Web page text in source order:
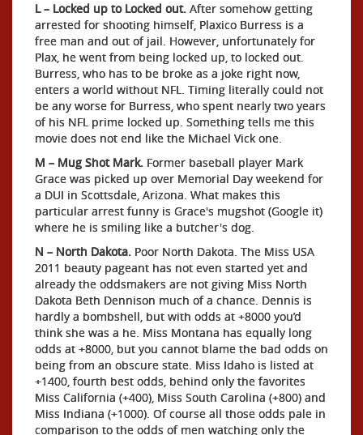
L – Locked up to Locked out. After somehow getting
arrested for shooting himself, Plaxico Burress is a
free man and out of jail. However, unfortunately for
Plax, he went from being locked up, to locked out.
Burress, who has to be broke as a joke right now,
enters a world without NFL. Timing literally could not
be any worse for Burress, who spent nearly two years
of his NFL prime locked up. Something tells me this
movie does not end like the Michael Vick one.
M – Mug Shot Mark. Former baseball player Mark
Grace was picked up over Memorial Day weekend for
a DUI in Scottsdale, Arizona. What makes this
particular arrest funny is Grace's mugshot (Google it)
where he is smiling like a butcher's dog.
N – North Dakota. Poor North Dakota. The Miss USA
2011 beauty pageant has not even started yet and
already the oddsmakers are not giving Miss North
Dakota Beth Dennison much of a chance. Dennis is
hardly a bombshell, but with odds at +8000 you’d
think she was a he. Miss Montana has equally long
odds at +8000, but you cannot blame the bad odds on
being from an obscure state. Miss Idaho is listed at
+1400, fourth best odds, behind only the favorites
Miss California (+400), Miss South Carolina (+800) and
Miss Indiana (+1000). Of course all those odds pale in
comparison to the odds of men watching only the